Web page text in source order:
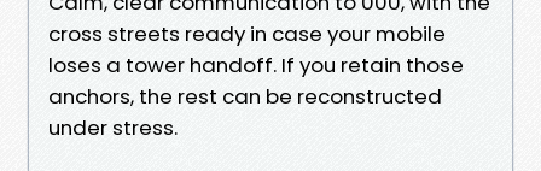
cross streets ready in case your mobile
loses a tower handoff. If you retain those
anchors, the rest can be reconstructed
under stress.